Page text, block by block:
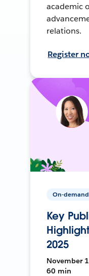
academic
relations.
Register
On-demand
Key
2025
November
60 min